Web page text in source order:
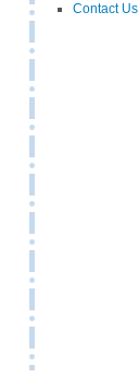
Contact Us